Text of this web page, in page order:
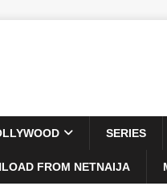
SERIES
FROM NETNAIJA